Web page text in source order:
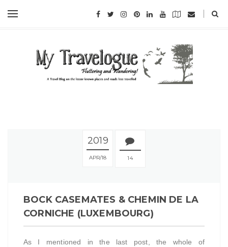
2019
APR 18 14
BOCK CASEMATES & CHEMIN DE LA
CORNICHE (LUXEMBOURG)
As I mentioned in the last post, the whole of